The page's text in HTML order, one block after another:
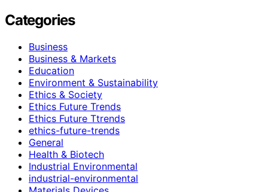
Categories
Business
Business & Markets
Education
Environment & Sustainability
Ethics & Society
Ethics Future Trends
Ethics Future Ttrends
ethics-future-trends
General
Health & Biotech
Industrial Environmental
industrial-environmental